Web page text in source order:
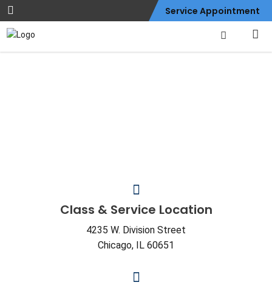
Service Appointment
Class & Service Location
4235 W. Division Street
Chicago, IL 60651